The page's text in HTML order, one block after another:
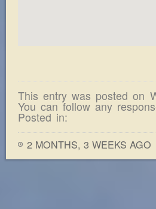
This entry was posted on
You can follow any
Posted in:
2 MONTHS, 3 WEEKS AGO